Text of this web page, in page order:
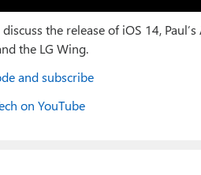
the release of iOS 14,
the LG Wing.
and subscribe
on YouTube